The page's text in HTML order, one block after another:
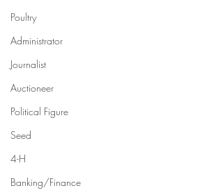
Poultry
Administrator
Journalist
Auctioneer
Political Figure
Seed
4-H
Banking/Finance